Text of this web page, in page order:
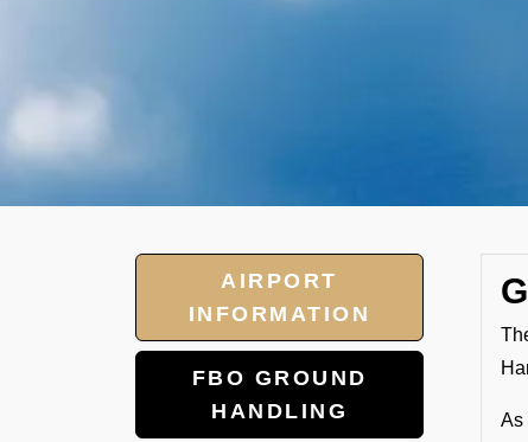
AIRPORT
INFORMATION
FBO GROUND
HANDLING
As